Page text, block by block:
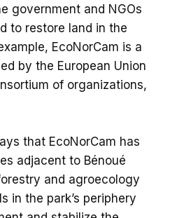
government and NGOs
to restore land in the
EcoNorCam is a
by the European Union
of organizations,
that EcoNorCam has
adjacent to Bénoué
and agroecology
in the park’s periphery